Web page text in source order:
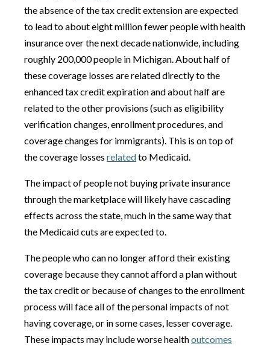
the absence of the tax credit extension are expected
to lead to about eight million fewer people with health
insurance over the next decade nationwide, including
roughly 200,000 people in Michigan. About half of
these coverage losses are related directly to the
enhanced tax credit expiration and about half are
related to the other provisions (such as eligibility
verification changes, enrollment procedures, and
coverage changes for immigrants). This is on top of
the coverage losses relatedto Medicaid.
The impact of people not buying private insurance
through the marketplace will likely have cascading
effects across the state, much in the same way that
the Medicaid cuts are expected to.
The people who can no longer afford their existing
coverage because they cannot afford a plan without
the tax credit or because of changes to the enrollment
process will face all of the personal impacts of not
having coverage, or in some cases, lesser coverage.
These impacts may include worse healthoutcomes